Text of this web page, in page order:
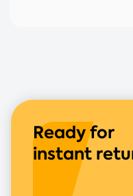
Ready for
instant